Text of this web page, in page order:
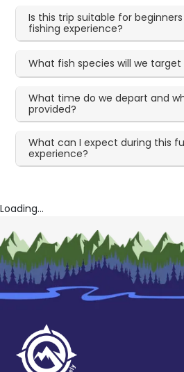
Is this trip suitable for
fishing experience?
What fish species will we
What time do we depart and
provided?
What can I expect during this
experience?
Loading...